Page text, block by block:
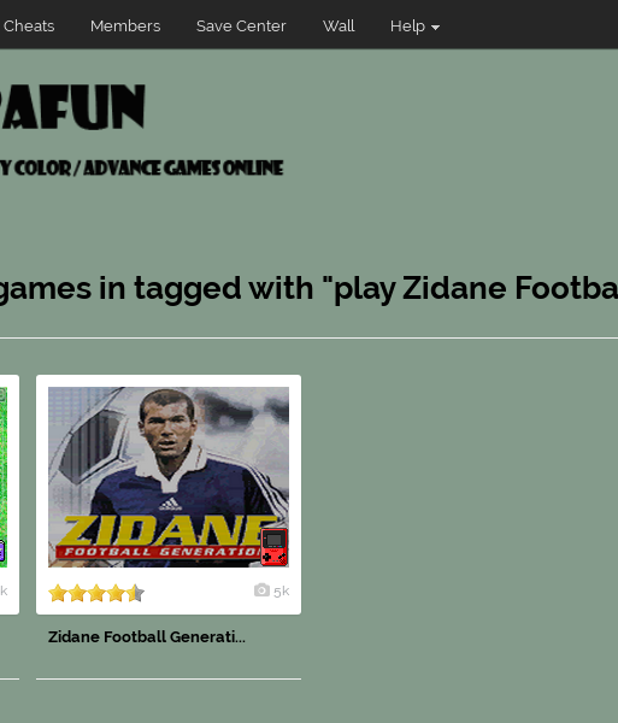
Cheats Members Save Center Wall Help
in tagged with "play Zidane
5k
Zidane Football Generati...